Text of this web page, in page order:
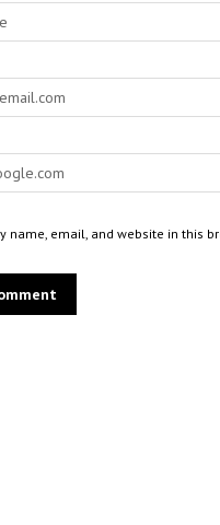
name, email, and website in this